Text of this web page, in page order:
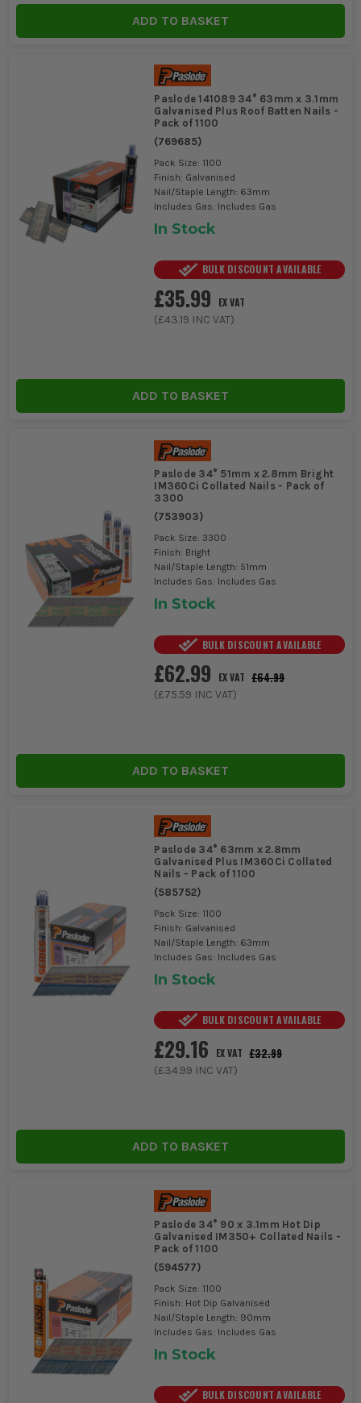
ADD TO BASKET
Paslode 141089 34° 63mm x 3.1mm
Galvanised Plus Roof Batten Nails -
Pack of 1100
(769685)
Pack Size: 1100
Finish: Galvanised
Nail/Staple Length: 63mm
Includes Gas: Includes Gas
In Stock
BULK DISCOUNT AVAILABLE
£35.99
EX VAT
(£43.19 INC VAT)
ADD TO BASKET
Paslode 34° 51mm x 2.8mm Bright
IM360Ci Collated Nails - Pack of
3300
(753903)
Pack Size: 3300
Finish: Bright
Nail/Staple Length: 51mm
Includes Gas: Includes Gas
In Stock
BULK DISCOUNT AVAILABLE
£62.99 EX VAT £64.99
(£75.59 INC VAT)
ADD TO BASKET
Paslode 34° 63mm x 2.8mm
Galvanised Plus IM360Ci Collated
Nails - Pack of 1100
(585752)
Pack Size: 1100
Finish: Galvanised
Nail/Staple Length: 63mm
Includes Gas: Includes Gas
In Stock
BULK DISCOUNT AVAILABLE
£29.16 EX VAT £32.99
(£34.99 INC VAT)
ADD TO BASKET
Paslode 34° 90 x 3.1mm Hot Dip
Galvanised IM350+ Collated Nails -
Pack of 1100
(594577)
Pack Size: 1100
Finish: Hot Dip Galvanised
Nail/Staple Length: 90mm
Includes Gas: Includes Gas
In Stock
BULK DISCOUNT AVAILABLE